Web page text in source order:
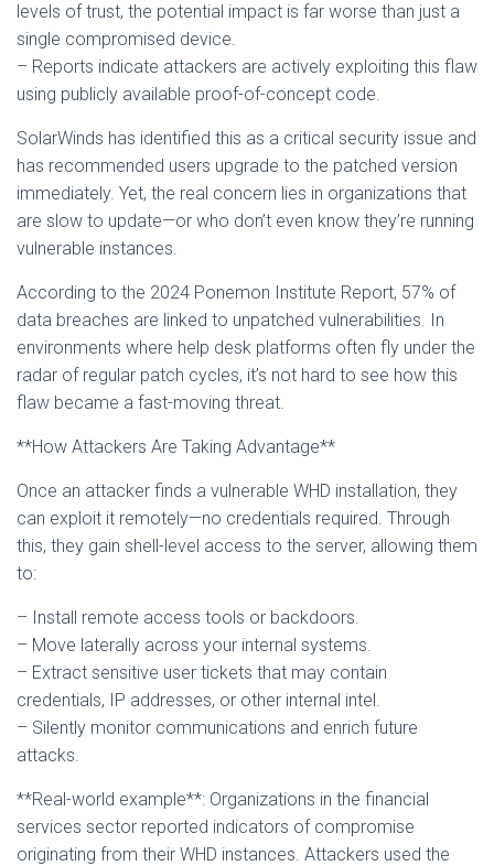
levels of trust, the potential impact is far worse than just a
single compromised device.
– Reports indicate attackers are actively exploiting this flaw
using publicly available proof-of-concept code.
SolarWinds has identified this as a critical security issue and
has recommended users upgrade to the patched version
immediately. Yet, the real concern lies in organizations that
are slow to update—or who don’t even know they’re running
vulnerable instances.
According to the 2024 Ponemon Institute Report, 57% of
data breaches are linked to unpatched vulnerabilities. In
environments where help desk platforms often fly under the
radar of regular patch cycles, it’s not hard to see how this
flaw became a fast-moving threat.
**How Attackers Are Taking Advantage**
Once an attacker finds a vulnerable WHD installation, they
can exploit it remotely—no credentials required. Through
this, they gain shell-level access to the server, allowing them
to:
– Install remote access tools or backdoors.
– Move laterally across your internal systems.
– Extract sensitive user tickets that may contain
credentials, IP addresses, or other internal intel.
– Silently monitor communications and enrich future
attacks.
**Real-world example**: Organizations in the financial
services sector reported indicators of compromise
originating from their WHD instances. Attackers used the